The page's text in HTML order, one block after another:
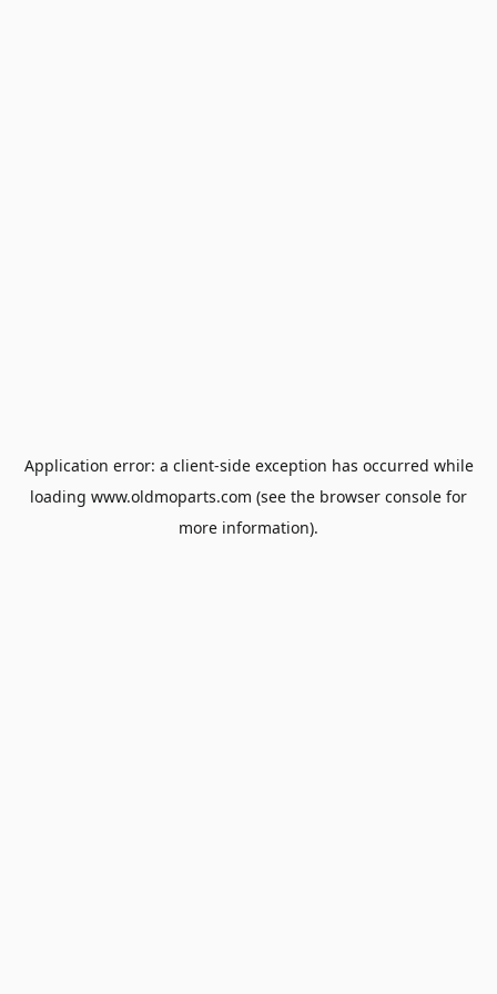
Application error: a client-side exception has occurred while
loading www.oldmoparts.com (see the browser console for
more information).